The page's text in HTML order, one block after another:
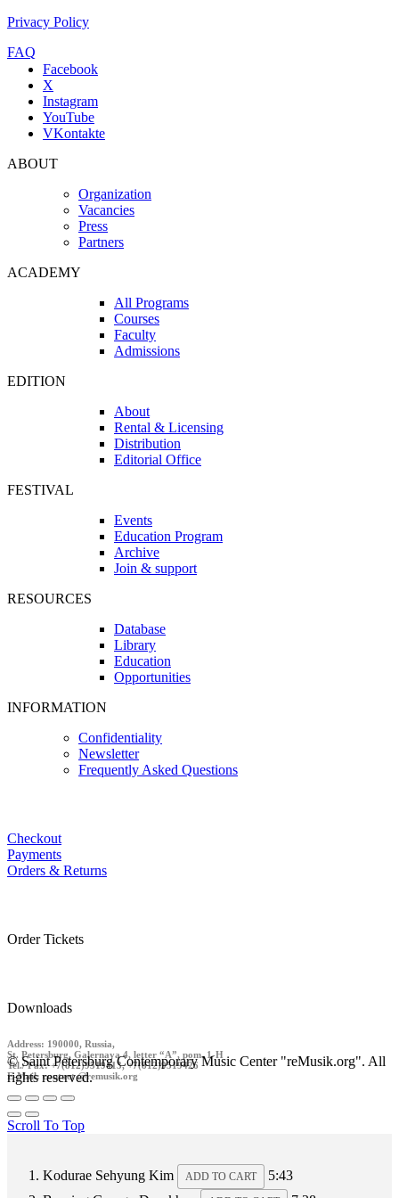
Privacy Policy
FAQ
Facebook
X
Instagram
YouTube
VKontakte
ABOUT
Organization
Vacancies
Press
Partners
ACADEMY
All Programs
Courses
Faculty
Admissions
EDITION
About
Rental & Licensing
Distribution
Editorial Office
FESTIVAL
Events
Education Program
Archive
Join & support
RESOURCES
Database
Library
Education
Opportunities
INFORMATION
Confidentiality
Newsletter
Frequently Asked Questions
Checkout
Payments
Orders & Returns
Order Tickets
Downloads
Address: 190000, Russia,
St. Petersburg, Galernaya 4, letter “A”, pom. 1-H
Tel./ Fax: +7(812)9519413, +7(812)9519426
E-Mail: contact @remusik.org
© Saint Petersburg Contemporary Music Center "reMusik.org". All
rights reserved.
Scroll To Top
Kodurae Sehyung Kim ADD TO CART
5:43